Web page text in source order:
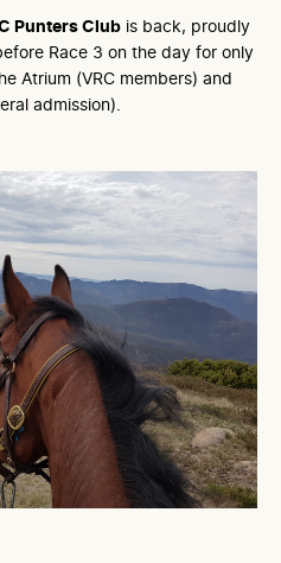
Punters Club is back, proudly
Race 3 on the day for only
Atrium (VRC members) and
admission).